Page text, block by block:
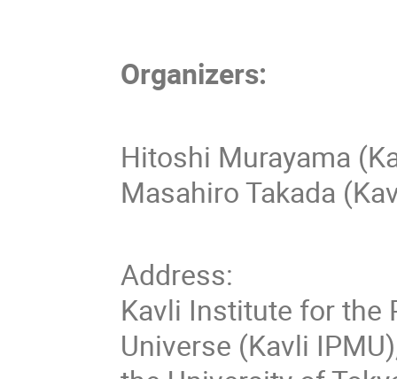
Organizers:
Hitoshi Murayama
Masahiro Takada
Address:
Kavli Institute for the
Universe (Kavli